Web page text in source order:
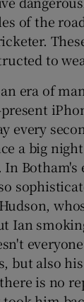
of the
to
era of
every
a big
Botham's
Ian
but also
is no